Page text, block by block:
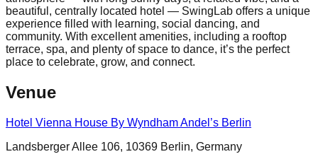
beautiful, centrally located hotel — SwingLab offers a unique
experience filled with learning, social dancing, and
community. With excellent amenities, including a rooftop
terrace, spa, and plenty of space to dance, it’s the perfect
place to celebrate, grow, and connect.
Venue
Hotel Vienna House By Wyndham Andel’s Berlin
Landsberger Allee 106, 10369 Berlin, Germany